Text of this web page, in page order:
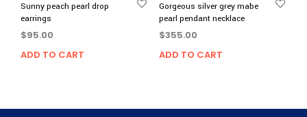
Sunny peach pearl drop
earrings
$95.00
ADD TO CART
Gorgeous silver grey mabe
pearl pendant necklace
$355.00
ADD TO CART